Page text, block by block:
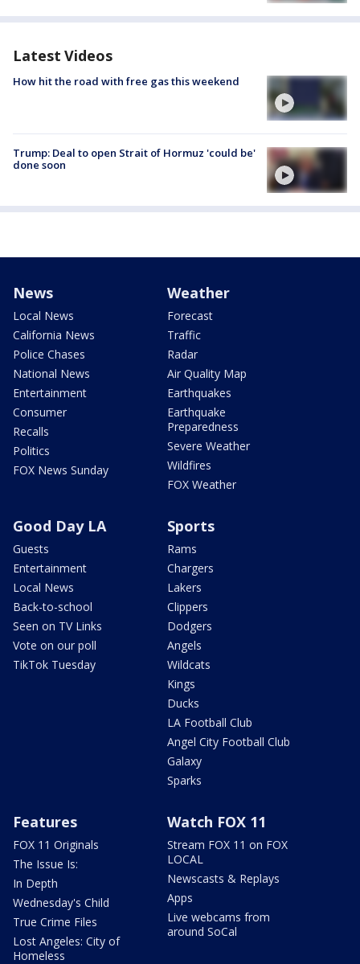
Latest Videos
How hit the road with free gas this weekend
Trump: Deal to open Strait of Hormuz 'could be'
done soon
News
Local News
California News
Police Chases
National News
Entertainment
Consumer
Recalls
Politics
FOX News Sunday
Weather
Forecast
Traffic
Radar
Air Quality Map
Earthquakes
Earthquake
Preparedness
Severe Weather
Wildfires
FOX Weather
Good Day LA
Guests
Entertainment
Local News
Back-to-school
Seen on TV Links
Vote on our poll
TikTok Tuesday
Sports
Rams
Chargers
Lakers
Clippers
Dodgers
Angels
Wildcats
Kings
Ducks
LA Football Club
Angel City Football Club
Galaxy
Sparks
Features
FOX 11 Originals
The Issue Is:
In Depth
Wednesday's Child
True Crime Files
Lost Angeles: City of
Homeless
Watch FOX 11
Stream FOX 11 on FOX
LOCAL
Newscasts & Replays
Apps
Live webcams from
around SoCal